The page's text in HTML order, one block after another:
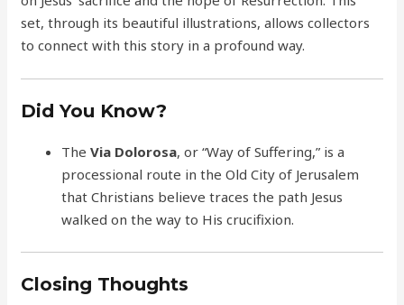
set, through its beautiful illustrations, allows collectors
to connect with this story in a profound way.
Did You Know?
TheVia Dolorosa, or “Way of Suffering,” is a
processional route in the Old City of Jerusalem
that Christians believe traces the path Jesus
walked on the way to His crucifixion.
Closing Thoughts